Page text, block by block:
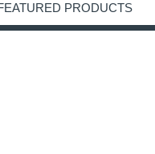
PRODUCTS